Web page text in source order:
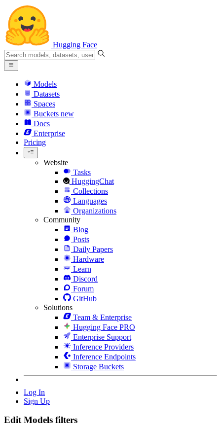
Hugging Face
Models
Datasets
Spaces
Buckets new
Docs
Enterprise
Pricing
Website
Tasks
HuggingChat
Collections
Languages
Organizations
Community
Blog
Posts
Daily Papers
Hardware
Learn
Discord
Forum
GitHub
Solutions
Team & Enterprise
Hugging Face PRO
Enterprise Support
Inference Providers
Inference Endpoints
Storage Buckets
Log In
Sign Up
Edit Models filters